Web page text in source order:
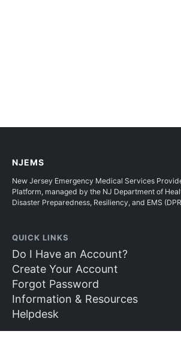
NJEMS
New Jersey Emergency Medical Services
Platform, managed by the NJ Department of
Disaster Preparedness, Resiliency, and EMS
QUICK LINKS
Do I Have an Account?
Create Your Account
Forgot Password
Information & Resources
Helpdesk